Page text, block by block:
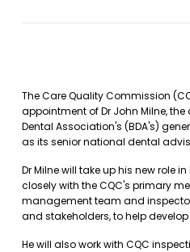
The Care Quality Commission
appointment of Dr John Milne,
Dental Association's (BDA's)
as its senior national dental
Dr Milne will take up his new role
closely with the CQC's primary
management team and
and stakeholders, to help
He will also work with CQC